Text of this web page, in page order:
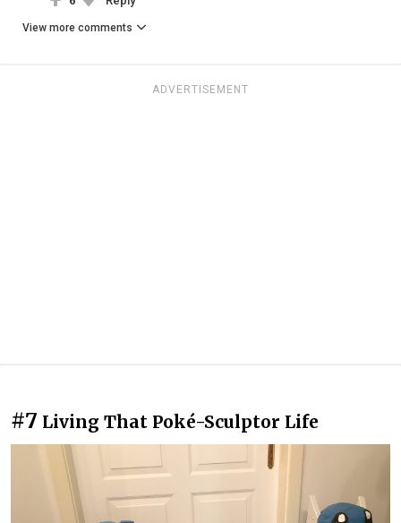
View more comments
ADVERTISEMENT
#7 Living That Poké-Sculptor Life